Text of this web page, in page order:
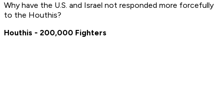
Why have the U.S. and Israel not responded more forcefully
to the Houthis?
Houthis - 200,000 Fighters